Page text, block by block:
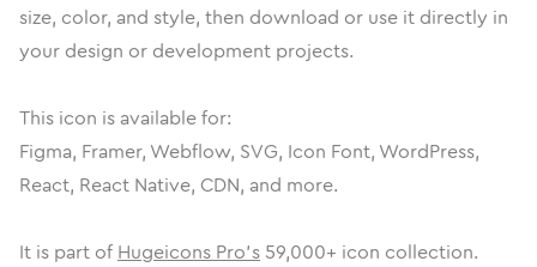
size, color, and style, then download or use it directly in
your design or development projects.
This icon is available for:
Figma, Framer, Webflow, SVG, Icon Font, WordPress,
React, React Native, CDN, and more.
It is part of Hugeicons Pro's 59,000+ icon collection.